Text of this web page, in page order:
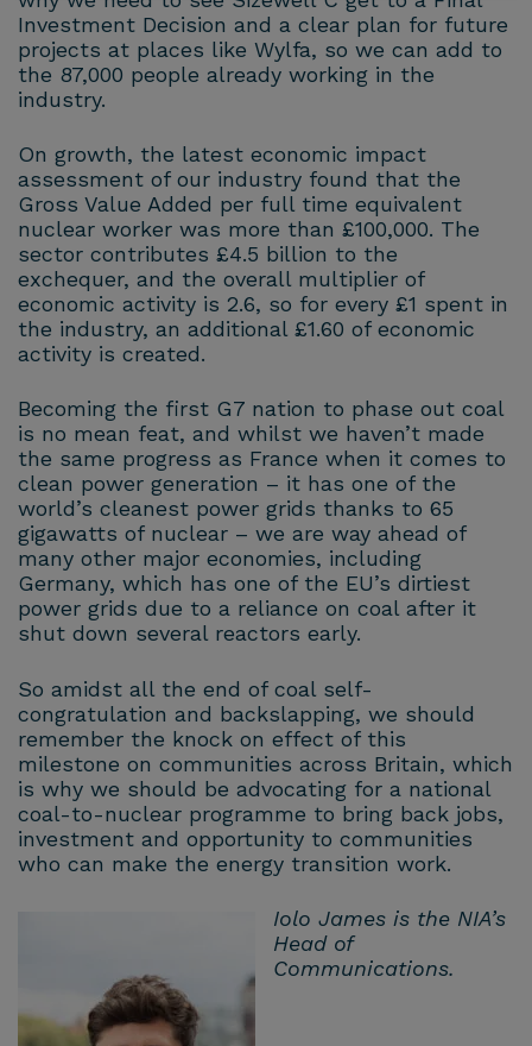
Investment Decision and a clear plan for future
projects at places like Wylfa, so we can add to
the 87,000 people already working in the
industry.
On growth, the latest economic impact
assessment of our industry found that the
Gross Value Added per full time equivalent
nuclear worker was more than £100,000. The
sector contributes £4.5 billion to the
exchequer, and the overall multiplier of
economic activity is 2.6, so for every £1 spent in
the industry, an additional £1.60 of economic
activity is created.
Becoming the first G7 nation to phase out coal
is no mean feat, and whilst we haven’t made
the same progress as France when it comes to
clean power generation – it has one of the
world’s cleanest power grids thanks to 65
gigawatts of nuclear – we are way ahead of
many other major economies, including
Germany, which has one of the EU’s dirtiest
power grids due to a reliance on coal after it
shut down several reactors early.
So amidst all the end of coal self-
congratulation and backslapping, we should
remember the knock on effect of this
milestone on communities across Britain, which
is why we should be advocating for a national
coal-to-nuclear programme to bring back jobs,
investment and opportunity to communities
who can make the energy transition work.
Iolo James is the NIA’s
Head of
Communications.